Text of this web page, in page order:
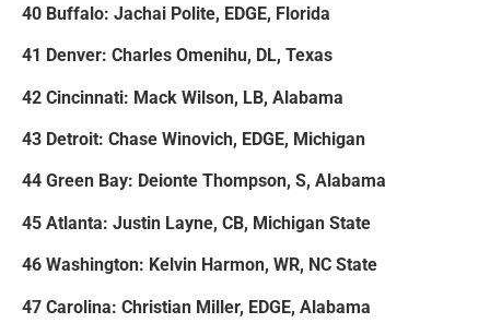
40 Buffalo: Jachai Polite, EDGE, Florida
41 Denver: Charles Omenihu, DL, Texas
42 Cincinnati: Mack Wilson, LB, Alabama
43 Detroit: Chase Winovich, EDGE, Michigan
44 Green Bay: Deionte Thompson, S, Alabama
45 Atlanta: Justin Layne, CB, Michigan State
46 Washington: Kelvin Harmon, WR, NC State
47 Carolina: Christian Miller, EDGE, Alabama